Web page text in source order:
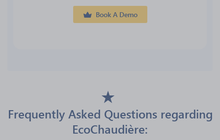
Book A Demo
Frequently Asked Questions regarding
EcoChaudière: